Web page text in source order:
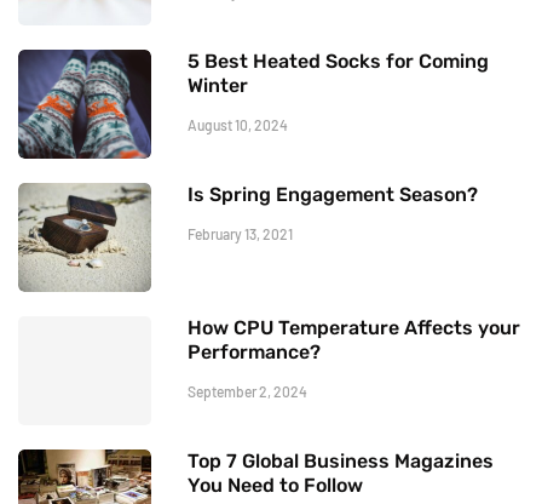
5 Best Heated Socks for Coming
Winter
August 10, 2024
Is Spring Engagement Season?
February 13, 2021
How CPU Temperature Affects your
Performance?
September 2, 2024
Top 7 Global Business Magazines
You Need to Follow